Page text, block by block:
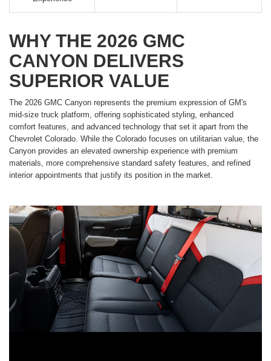
WHY THE 2026 GMC
CANYON DELIVERS
SUPERIOR VALUE
The 2026 GMC Canyon represents the premium expression of GM's
mid-size truck platform, offering sophisticated styling, enhanced
comfort features, and advanced technology that set it apart from the
Chevrolet Colorado. While the Colorado focuses on utilitarian value, the
Canyon provides an elevated ownership experience with premium
materials, more comprehensive standard safety features, and refined
interior appointments that justify its position in the market.